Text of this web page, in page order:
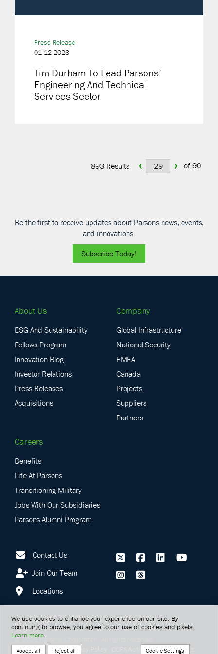
Press Release
01-12-2023
Tim Durham To Lead Parsons’
Engineering And Technical
Services Sector
893 Results of 90
‹ ›
Be the first to receive updates about Parsons news, events,
and innovations.
Subscribe Today!
About Us
ESG And Sustainability
Fellows Program
Innovation Blog
Investor Relations
Press Releases
Acquisitions
Company
Global Infrastructure
National Security
EMEA
Canada
Projects
Suppliers
Partners
Careers
Benefits
Life At Parsons
Transitioning Military
Jobs With Our Subsidiaries
Parsons Alumni Program
Contact Us
Join Our Team
Locations
©2026Parsons Corporation.
Terms Of Service Privacy Policy CCPA Notice Cookie Settings
We use cookies to enhance your experience on our site. By
continuing to browse, you agree to our use of cookies and pixels.
Learn more.
Accept all Reject all Cookie Settings